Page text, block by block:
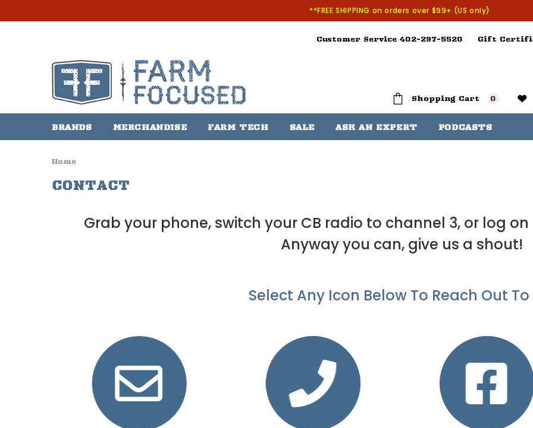
**FREE SHIPPING on orders over $99+ (US only)
Customer Service 402-297-5520 Gift
Shopping Cart 0
BRANDS MERCHANDISE FARM TECH SALE ASK AN EXPERT PODCASTS
Home
CONTACT
Grab your phone, switch your CB radio to channel 3, or log
Anyway you can, give us a shout!
Select Any Icon Below To Reach Out To